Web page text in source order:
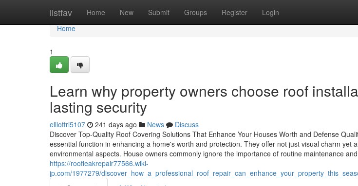
listfav Home New Submit Groups Register Login
Home
Home
1
Learn why property owners choose roof
lasting security
elliottri5107 241 days ago News
Discuss
Discover Top-Quality Roof Covering Solutions That Enhance Your Houses Worth and Defense
essential function in enhancing a home's worth and protection. They offer not just visual charm yet
environmental aspects. House owners commonly ignore the importance of routine maintenance
https://roofleakrepair77566.wiki-
jp.com/1977279/